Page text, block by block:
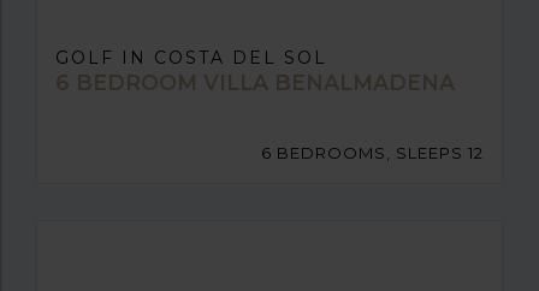
GOLF IN COSTA DEL SOL
6 BEDROOM VILLA BENALMADENA
6 BEDROOMS, SLEEPS 12